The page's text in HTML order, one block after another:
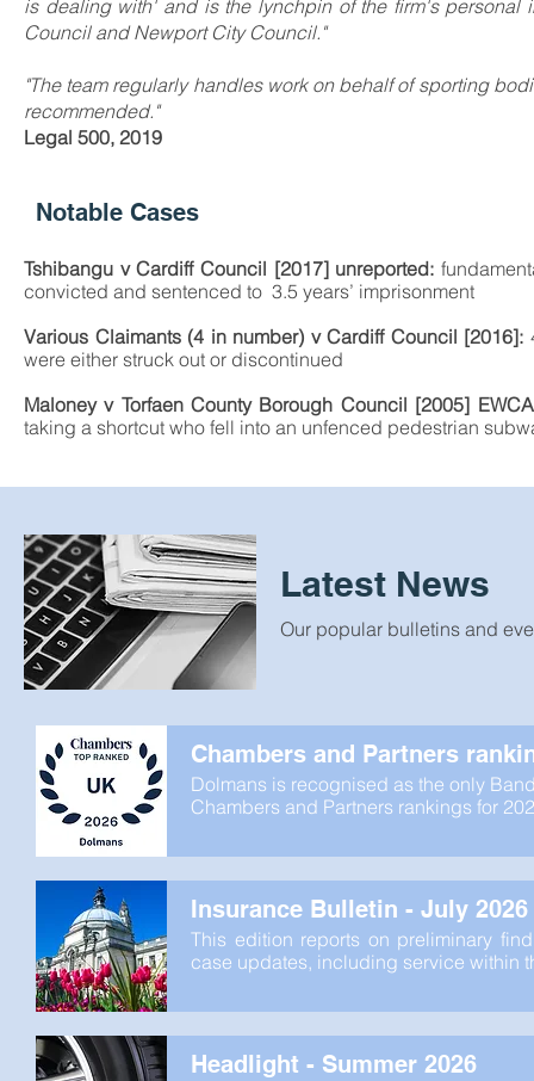
is dealing with' and is the lynchpin of the firm's personal
Council and Newport City Council."
"The team regularly handles work on behalf of sporting
recommended."
Legal 500, 2019
Notable Cases
Tshibangu v Cardiff Council [2017] unreported:
convicted and sentenced to 3.5 years’ imprisonment
Various Claimants (4 in number) v Cardiff Council [2016]:
were either struck out or discontinued
Maloney v Torfaen County Borough Council [2005]
taking a shortcut who fell into an unfenced pedestrian
Latest News
Our popular bulletins and
Chambers and Partners
Dolmans is recognised as the only
Chambers and Partners rankings for
Insurance Bulletin - July 2026
This edition reports on preliminary
case updates, including service within
Headlight - Summer 2026